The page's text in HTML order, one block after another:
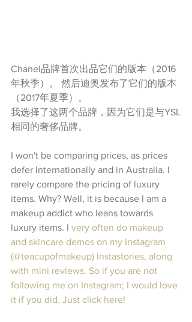
Chanel品牌首次出品它们的版本（2016
年秋季）。 然后迪奥发布了它们的版本
（2017年夏季）。
我选择了这两个品牌，因为它们是与YSL
相同的奢侈品牌。
I won't be comparing prices, as prices
defer Internationally and in Australia. I
rarely compare the pricing of luxury
items. Why? Well, it is because I am a
makeup addict who leans towards
luxury items. I very often do makeup
and skincare demos on my Instagram
(@teacupofmakeup) Instastories, along
with mini reviews. So if you are not
following me on Instagram; I would love
it if you did. Just click here!